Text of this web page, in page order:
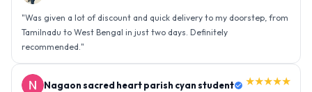
"Was given a lot of discount and quick delivery to my doorstep, from
Tamilnadu to West Bengal in just two days. Definitely
recommended."
Nagaon sacred heart parish cyan student ★★★★★